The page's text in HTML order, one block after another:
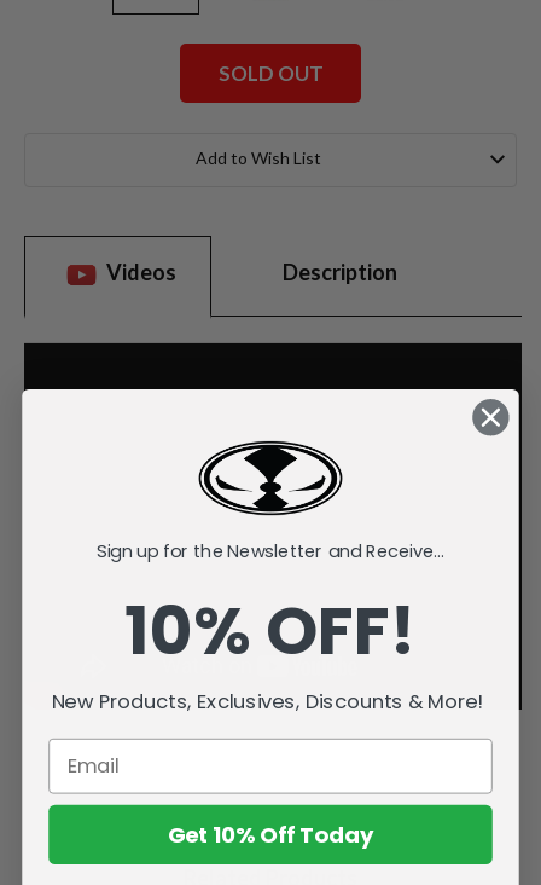
SOLD OUT
Add to Wish List
Videos Description
Sign up for the Newsletter and Receive...
10% OFF!
New Products, Exclusives, Discounts & More!
Get 10% Off Today